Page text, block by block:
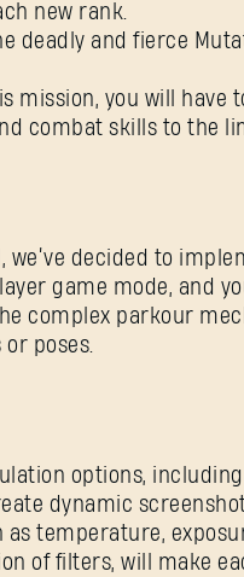
new rank.
deadly and fierce
mission, you will
combat skills to the
decided to
game mode, and
complex parkour
poses.
options,
dynamic
temperature,
of filters, will make